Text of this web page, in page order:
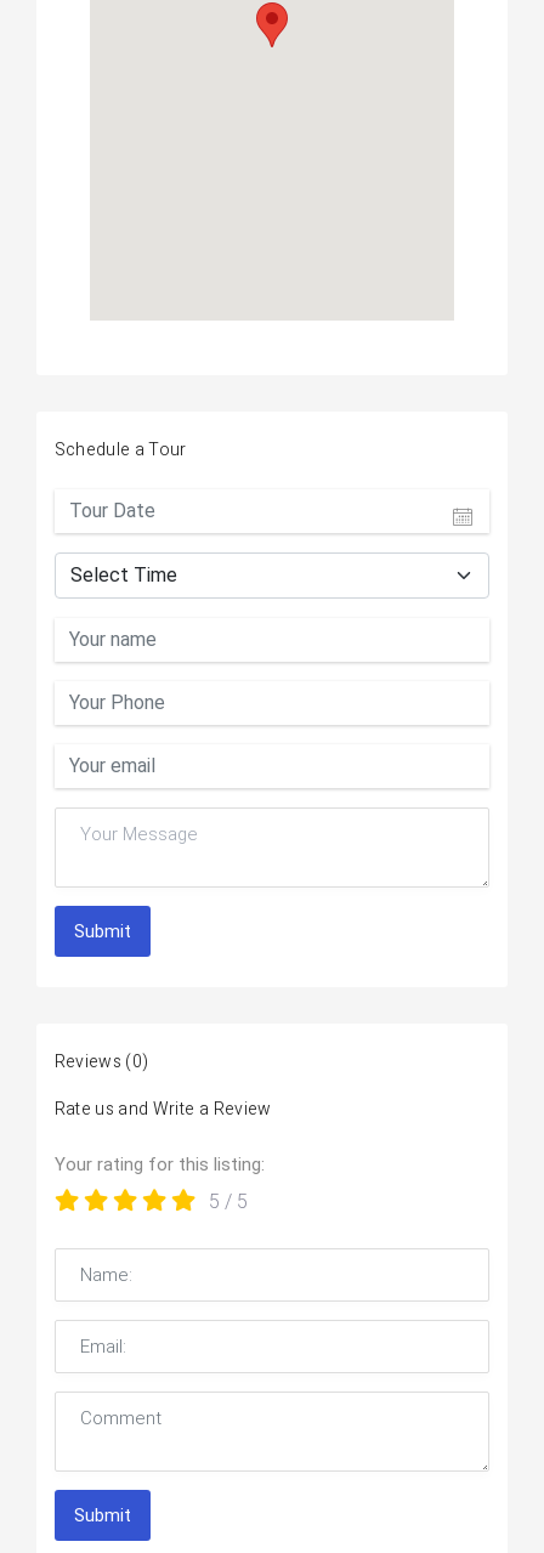
Schedule a Tour
Submit
Reviews (0)
Rate us and Write a Review
Your rating for this listing:
5 / 5
Submit